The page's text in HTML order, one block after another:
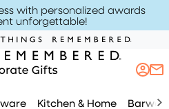
with personalized awards
unforgettable!
Kitchen & Home